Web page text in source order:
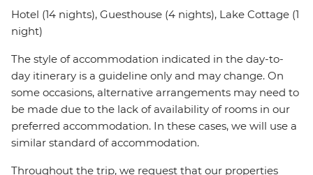
Hotel (14 nights), Guesthouse (4 nights), Lake Cottage (1
night)
The style of accommodation indicated in the day-to-
day itinerary is a guideline only and may change. On
some occasions, alternative arrangements may need to
be made due to the lack of availability of rooms in our
preferred accommodation. In these cases, we will use a
similar standard of accommodation.
Throughout the trip, we request that our properties